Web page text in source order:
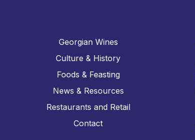
Georgian Wines
Culture & History
Foods & Feasting
News & Resources
Restaurants and Retail
Contact